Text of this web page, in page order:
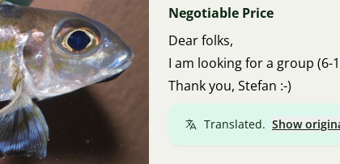
Negotiable Price
Dear folks,
I am looking for a group (6-
Thank you, Stefan :-)
Translated. Show